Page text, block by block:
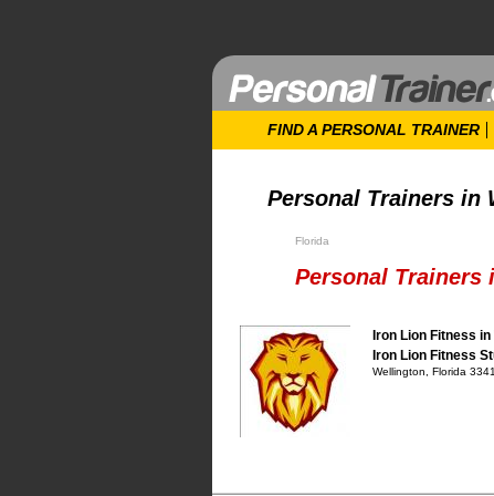
FIND A PERSONAL TRAINER
Personal Trainers in
Florida
Personal Trainers
Iron Lion Fitness in
Iron Lion Fitness
Wellington, Florida